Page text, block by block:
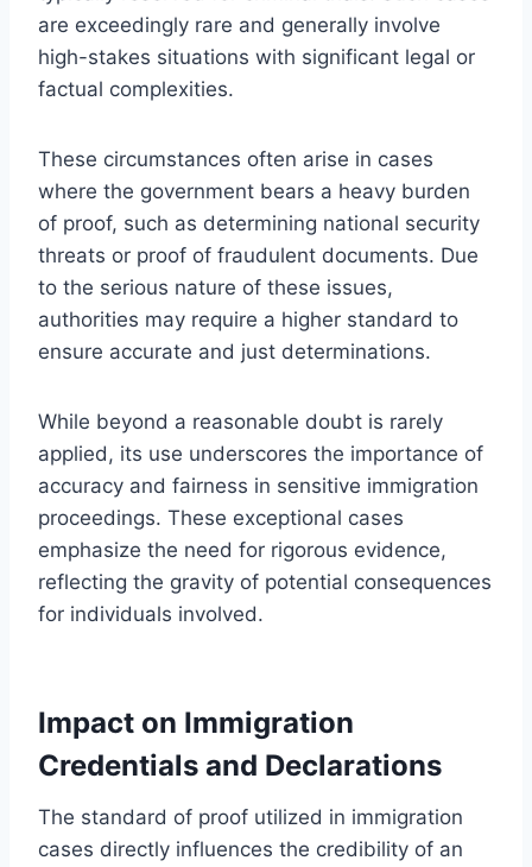
are exceedingly rare and generally involve
high-stakes situations with significant legal or
factual complexities.
These circumstances often arise in cases
where the government bears a heavy burden
of proof, such as determining national security
threats or proof of fraudulent documents. Due
to the serious nature of these issues,
authorities may require a higher standard to
ensure accurate and just determinations.
While beyond a reasonable doubt is rarely
applied, its use underscores the importance of
accuracy and fairness in sensitive immigration
proceedings. These exceptional cases
emphasize the need for rigorous evidence,
reflecting the gravity of potential consequences
for individuals involved.
Impact on Immigration
Credentials and Declarations
The standard of proof utilized in immigration
cases directly influences the credibility of an